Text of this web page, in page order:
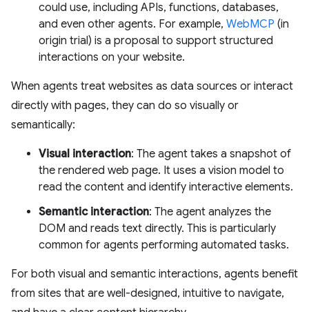
could use, including APIs, functions, databases,
and even other agents. For example, WebMCP (in
origin trial) is a proposal to support structured
interactions on your website.
When agents treat websites as data sources or interact
directly with pages, they can do so visually or
semantically:
Visual interaction: The agent takes a snapshot of
the rendered web page. It uses a vision model to
read the content and identify interactive elements.
Semantic interaction: The agent analyzes the
DOM and reads text directly. This is particularly
common for agents performing automated tasks.
For both visual and semantic interactions, agents benefit
from sites that are well-designed, intuitive to navigate,